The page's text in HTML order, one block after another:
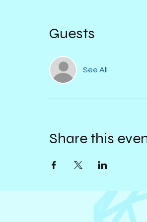
Guests
See All
Share this